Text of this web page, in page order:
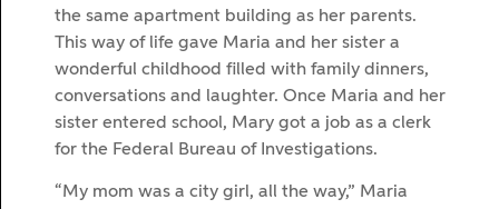
the same apartment building as her parents.
This way of life gave Maria and her sister a
wonderful childhood filled with family dinners,
conversations and laughter. Once Maria and her
sister entered school, Mary got a job as a clerk
for the Federal Bureau of Investigations.
“My mom was a city girl, all the way,” Maria